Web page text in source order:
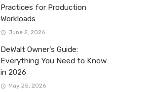
Practices for Production
Workloads
June 2, 2026
DeWalt Owner’s Guide:
Everything You Need to Know
in 2026
May 25, 2026